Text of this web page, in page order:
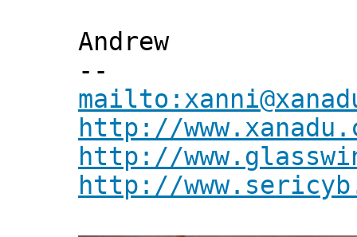
Andrew
--
http://
http://
http://